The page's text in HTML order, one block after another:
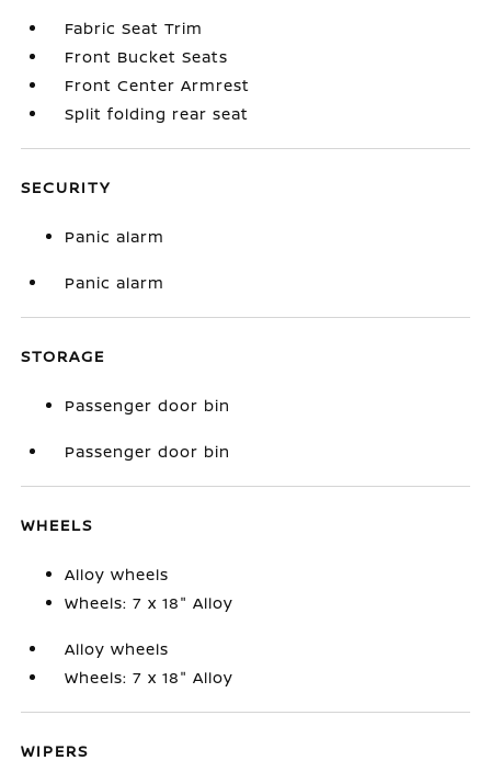
Fabric Seat Trim
Front Bucket Seats
Front Center Armrest
Split folding rear seat
SECURITY
Panic alarm
Panic alarm
STORAGE
Passenger door bin
Passenger door bin
WHEELS
Alloy wheels
Wheels: 7 x 18" Alloy
Alloy wheels
Wheels: 7 x 18" Alloy
WIPERS